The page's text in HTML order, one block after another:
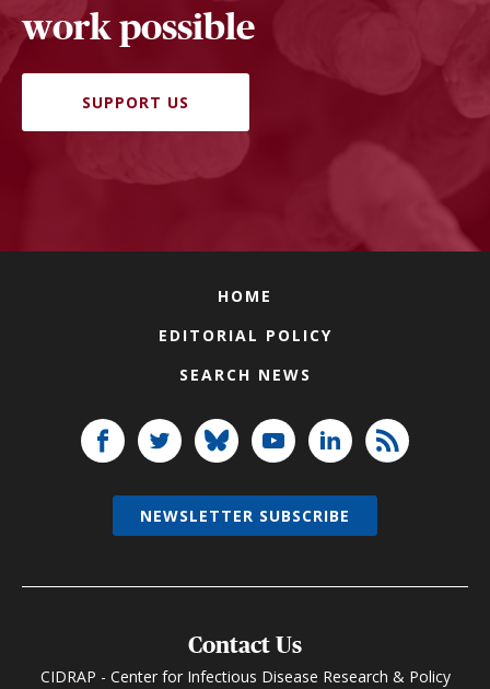
work possible
SUPPORT US
HOME
EDITORIAL POLICY
SEARCH NEWS
Contact Us
CIDRAP - Center for Infectious Disease Research & Policy
NEWSLETTER SUBSCRIBE